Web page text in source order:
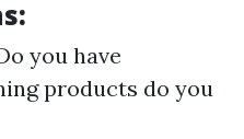
you have
products do you